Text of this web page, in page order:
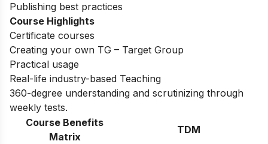
Publishing best practices
Course Highlights
Certificate courses
Creating your own TG – Target Group
Practical usage
Real-life industry-based Teaching
360-degree understanding and scrutinizing through
weekly tests.
Course Benefits
Matrix
TDM